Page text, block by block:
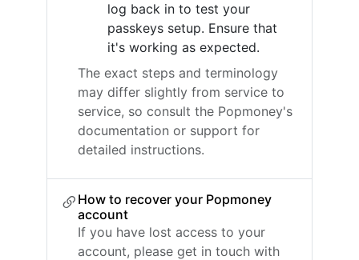
log back in to test your
passkeys setup. Ensure that
it's working as expected.
The exact steps and terminology
may differ slightly from service to
service, so consult the Popmoney's
documentation or support for
detailed instructions.
How to recover your Popmoney
account
If you have lost access to your
account, please get in touch with